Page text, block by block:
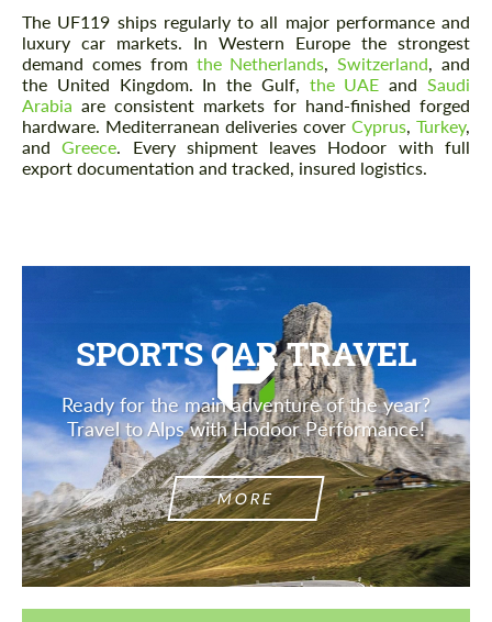
The UF119 ships regularly to all major performance and
luxury car markets. In Western Europe the strongest
demand comes from the Netherlands Switzerland , and
the United Kingdom. In the Gulf, the UAE and Saudi
Arabia are consistent markets for hand-finished forged
hardware. Mediterranean deliveries cover Cyprus Turkey,
andGreece . Every shipment leaves Hodoor with full
export documentation and tracked, insured logistics.
SPORTS CAR TRAVEL
Ready for the main adventure of the year?
Travel to Alps with Hodoor Performance!
MORE